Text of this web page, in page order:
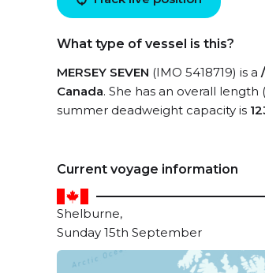
What type of vessel is this?
MERSEY SEVEN (IMO 5418719) is a
Canada. She has an overall length
summer deadweight capacity is
Current voyage information
Shelburne,
Sunday 15th September